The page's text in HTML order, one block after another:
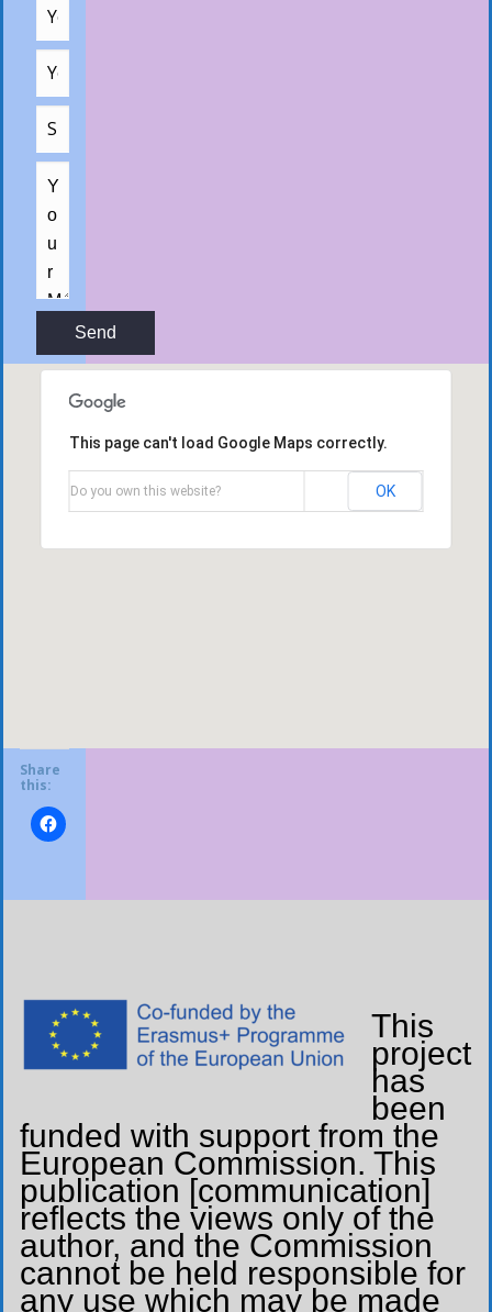
This page can't load Google Maps correctly.
Do you own this website? OK
Share
this:
This
project
has
been
funded with support from the
European Commission. This
publication [communication]
reflects the views only of the
author, and the Commission
cannot be held responsible for
any use which may be made